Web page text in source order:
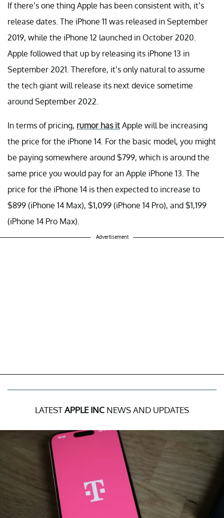
If there’s one thing Apple has been consistent with, it’s
release dates. The iPhone 11 was released in September
2019, while the iPhone 12 launched in October 2020.
Apple followed that up by releasing its iPhone 13 in
September 2021. Therefore, it’s only natural to assume
the tech giant will release its next device sometime
around September 2022.
In terms of pricing, rumor has it Apple will be increasing
the price for the iPhone 14. For the basic model, you might
be paying somewhere around $799, which is around the
same price you would pay for an Apple iPhone 13. The
price for the iPhone 14 is then expected to increase to
$899 (iPhone 14 Max), $1,099 (iPhone 14 Pro), and $1,199
(iPhone 14 Pro Max).
Advertisement
LATESTAPPLE INC NEWS AND UPDATES